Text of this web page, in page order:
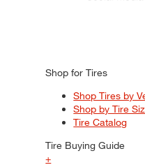
Shop for Tires
Shop Tires by
Shop by Tire
Tire Catalog
Tire Buying Guide
+